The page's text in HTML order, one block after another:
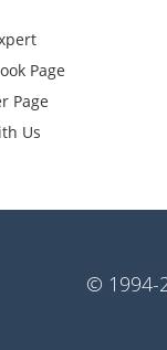
Page
Page
Us
© 1994-